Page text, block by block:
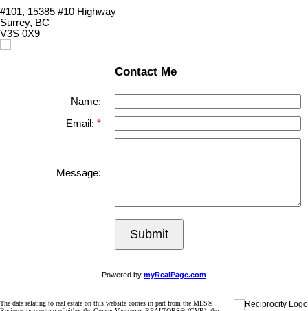
#101, 15385 #10 Highway
Surrey, BC
V3S 0X9
Contact Me
Name:
Email:
Message:
Submit
Powered by myRealPage.com
The data relating to real estate on this website comes in part from the MLS®